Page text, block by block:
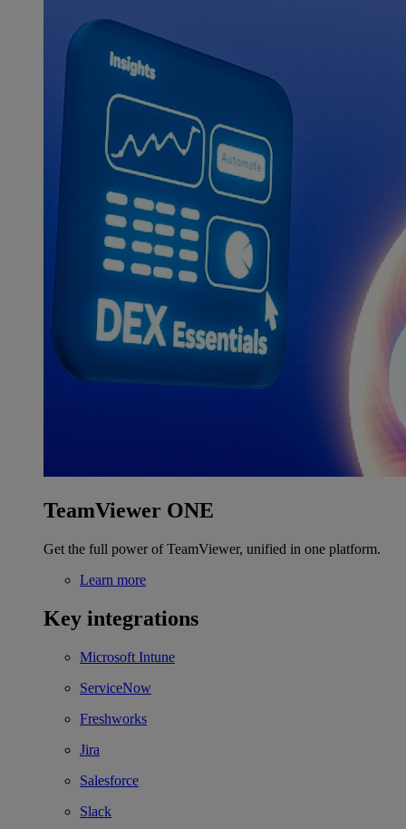
TeamViewer ONE
Get the full power of TeamViewer, unified in one platform.
Learn more
Key integrations
Microsoft Intune
ServiceNow
Freshworks
Jira
Salesforce
Slack